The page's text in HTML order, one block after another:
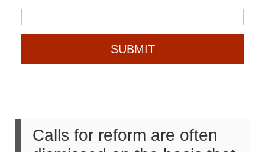
SUBMIT
Calls for reform are often